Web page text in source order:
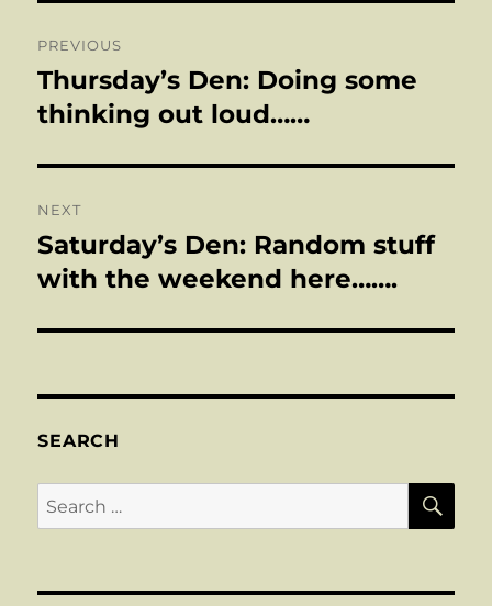
navigation
PREVIOUS
Previous
post:
Thursday’s Den: Doing some
thinking out loud……
NEXT
Next
post:
Saturday’s Den: Random stuff
with the weekend here…….
SEARCH
Search
for: